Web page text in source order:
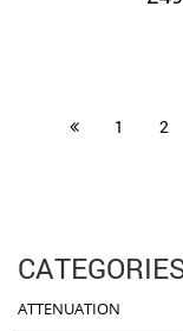
1 2
ATTENUATION